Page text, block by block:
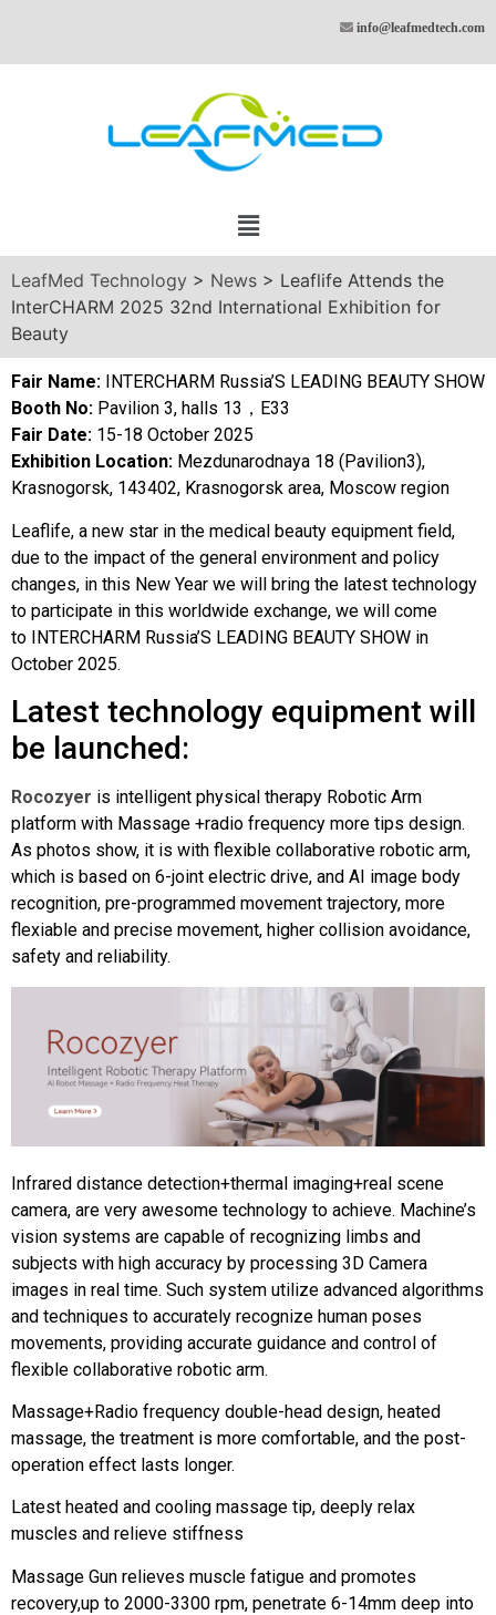
info@leafmedtech.com
LeafMed Technology > News > Leaflife Attends the
InterCHARM 2025 32nd International Exhibition for
Beauty
Fair Name:
INTERCHARM Russia’S LEADING BEAUTY SHOW
Booth No: Pavilion 3, halls 13，E33
Fair Date: 15-18 October 2025
Exhibition Location: Mezdunarodnaya 18 (Pavilion3),
Krasnogorsk, 143402, Krasnogorsk area, Moscow region
Leaflife, a new star in the medical beauty equipment field,
due to the impact of the general environment and policy
changes, in this New Year we will bring the latest technology
to participate in this worldwide exchange, we will come
to INTERCHARM Russia’S LEADING BEAUTY SHOW in
October 2025.
Latest technology equipment will
be launched:
Rocozyer is intelligent physical therapy Robotic Arm
platform with Massage +radio frequency more tips design.
As photos show, it is with flexible collaborative robotic arm,
which is based on 6-joint electric drive, and AI image body
recognition, pre-programmed movement trajectory, more
flexiable and precise movement, higher collision avoidance,
safety and reliability.
Infrared distance detection+thermal imaging+real scene
camera, are very awesome technology to achieve. Machine’s
vision systems are capable of recognizing limbs and
subjects with high accuracy by processing 3D Camera
images in real time. Such system utilize advanced algorithms
and techniques to accurately recognize human poses
movements, providing accurate guidance and control of
flexible collaborative robotic arm.
Massage+Radio frequency double-head design, heated
massage, the treatment is more comfortable, and the post-
operation effect lasts longer.
Latest heated and cooling massage tip, deeply relax
muscles and relieve stiffness
Massage Gun relieves muscle fatigue and promotes
recovery,up to 2000-3300 rpm, penetrate 6-14mm deep into